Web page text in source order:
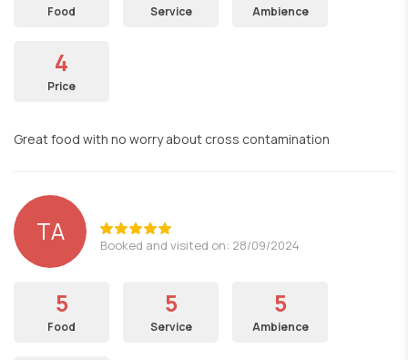
Food Service Ambience
4
Price
Great food with no worry about cross contamination
TA Booked and visited on: 28/09/2024
5
Food
5
Service
5
Ambience